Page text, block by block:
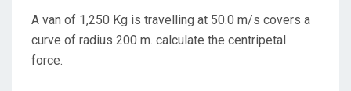
A van of 1,250 Kg is travelling at 50.0 m/s covers a
curve of radius 200 m. calculate the centripetal
force.